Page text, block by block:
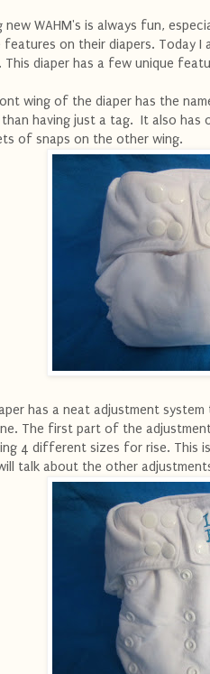
new WAHM's is always fun,
features on their diapers. Today I
This diaper has a few unique
wing of the diaper has the
having just a tag. It also has
of snaps on the other wing.
has a neat adjustment
The first part of the
4 different sizes for rise. This
talk about the other